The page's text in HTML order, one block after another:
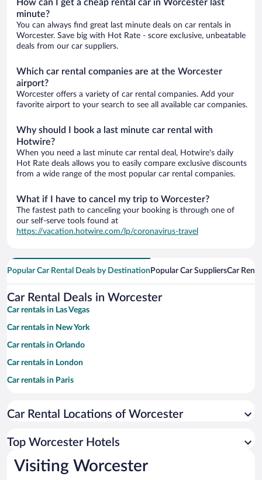
How can I get a cheap rental car in Worcester last
minute?
You can always find great last minute deals on car rentals in
Worcester. Save big with Hot Rate - score exclusive, unbeatable
deals from our car suppliers.
Which car rental companies are at the Worcester
airport?
Worcester offers a variety of car rental companies. Add your
favorite airport to your search to see all available car companies.
Why should I book a last minute car rental with
Hotwire?
When you need a last minute car rental deal, Hotwire's daily
Hot Rate deals allows you to easily compare exclusive discounts
from a wide range of the most popular car rental companies.
What if I have to cancel my trip to Worcester?
The fastest path to canceling your booking is through one of
our self-serve tools found at
https://vacation.hotwire.com/lp/coronavirus-travel
Popular Car Rental Deals by Destination Popular Car SuppliersCar
Car Rental Deals in Worcester
Car rentals in Las Vegas
Car rentals in New York
Car rentals in Orlando
Car rentals in London
Car rentals in Paris
Car rentals in Miami
Car rentals in Rome
Car rentals in Punta Cana
Car Rental Locations of Worcester
Top Worcester Hotels
Visiting Worcester